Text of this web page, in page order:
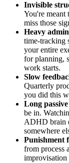
Invisible
You're meant
miss those
Heavy
time-tracking
your entire
for planning,
work starts.
Slow
Quarterly
you did this
Long
be in.
ADHD brain
somewhere
Punishment
from process
improvisation